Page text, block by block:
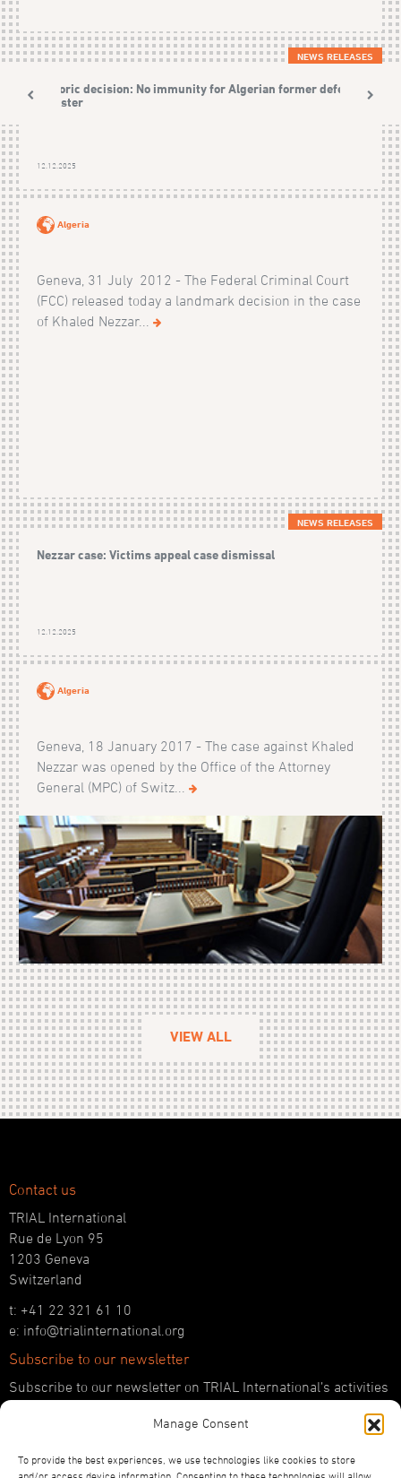
Manage Consent
To provide the best experiences, we use technologies like cookies to store
and/or access device information. Consenting to these technologies will allow
NEWS RELEASES
Historic decision: No immunity for Algerian former defence
Minister
12.12.2025
Algeria
Geneva, 31 July 2012 - The Federal Criminal Court
(FCC) released today a landmark decision in the case
of Khaled Nezzar...
NEWS RELEASES
Nezzar case: Victims appeal case dismissal
12.12.2025
Algeria
Geneva, 18 January 2017 - The case against Khaled
Nezzar was opened by the Office of the Attorney
General (MPC) of Switz...
VIEW ALL
Contact us
TRIAL International
Rue de Lyon 95
1203 Geneva
Switzerland
t: +41 22 321 61 10
e: info@trialinternational.org
Subscribe to our newsletter
Subscribe to our newsletter on TRIAL International’s activities
Follow us!